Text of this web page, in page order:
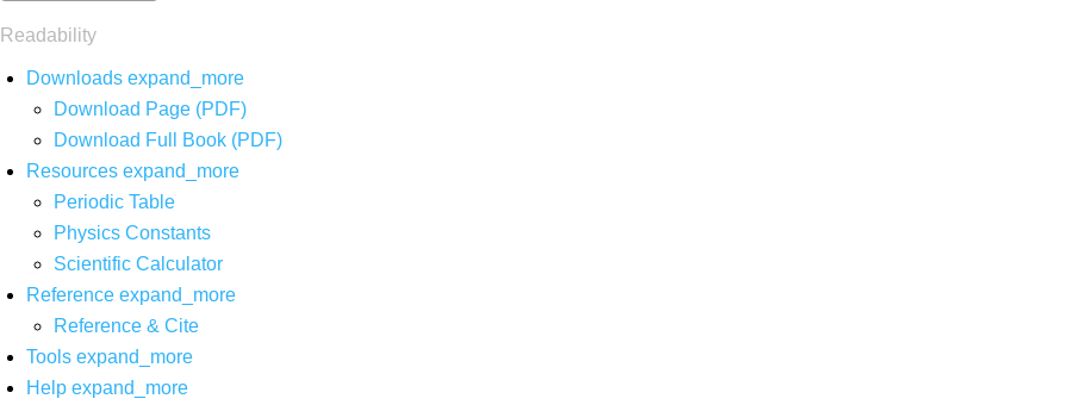
Readability
Downloads expand_more
Download Page (PDF)
Download Full Book (PDF)
Resources expand_more
Periodic Table
Physics Constants
Scientific Calculator
Reference expand_more
Reference & Cite
Tools expand_more
Help expand_more